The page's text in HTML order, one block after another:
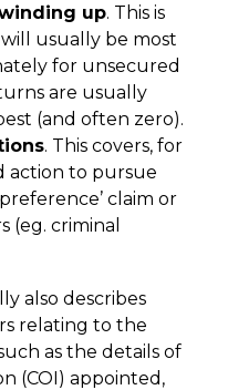
up. This is
usually be most
for unsecured
are usually
(and often zero).
. This covers, for
action to pursue
claim or
(eg. criminal
also describes
relating to the
as the details of
(COI) appointed,